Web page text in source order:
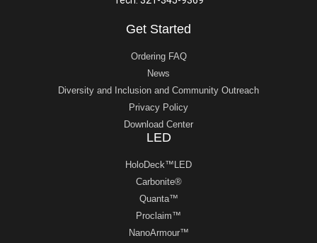
Get Started
Ordering FAQ
News
Diversity and Inclusion and Community Outreach
Privacy Policy
Download Center
LED
HoloDeck™LED
Carbonite®
Quanta™
Proclaim™
NanoArmour™